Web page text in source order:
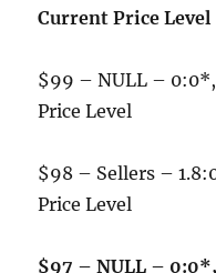
Current Price Level
$99 – NULL –
Price Level
$98 – Sellers –
Price Level
$97 – NULL –